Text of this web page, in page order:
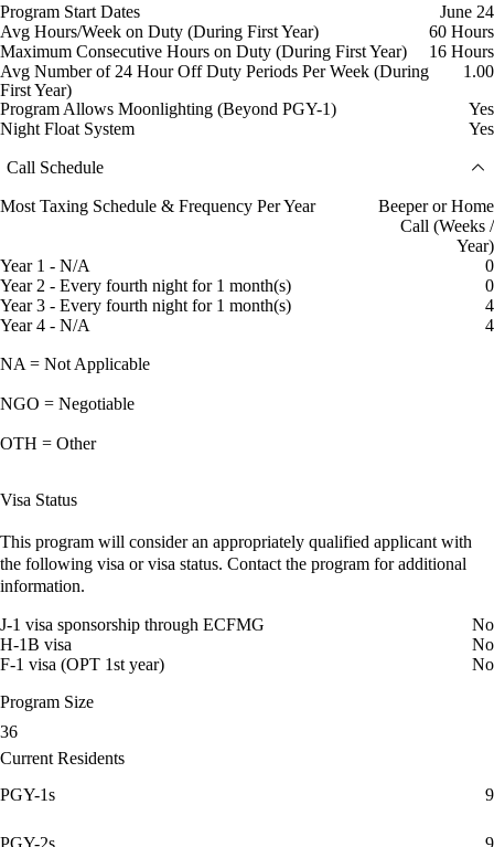
Program Start Dates
June 24
Avg Hours/Week on Duty (During First Year)
60 Hours
Maximum Consecutive Hours on Duty (During First Year)
16 Hours
Avg Number of 24 Hour Off Duty Periods Per Week (During
First Year)
1.00
Program Allows Moonlighting (Beyond PGY-1)
Yes
Night Float System
Yes
Call Schedule
Most Taxing Schedule & Frequency Per Year
Beeper or Home
Call (Weeks /
Year)
Year 1 - N/A
0
Year 2 - Every fourth night for 1 month(s)
0
Year 3 - Every fourth night for 1 month(s)
4
Year 4 - N/A
4
NA = Not Applicable
NGO = Negotiable
OTH = Other
Visa Status
This program will consider an appropriately qualified applicant with
the following visa or visa status. Contact the program for additional
information.
J-1 visa sponsorship through ECFMG
No
H-1B visa
No
F-1 visa (OPT 1st year)
No
Program Size
36
Current Residents
PGY-1s
9
PGY-2s